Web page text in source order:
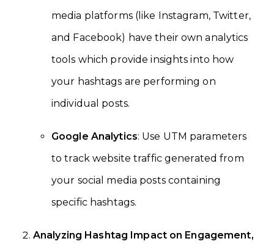
media platforms (like Instagram, Twitter,
and Facebook) have their own analytics
tools which provide insights into how
your hashtags are performing on
individual posts.
Google Analytics: Use UTM parameters
to track website traffic generated from
your social media posts containing
specific hashtags.
Analyzing Hashtag Impact on Engagement,